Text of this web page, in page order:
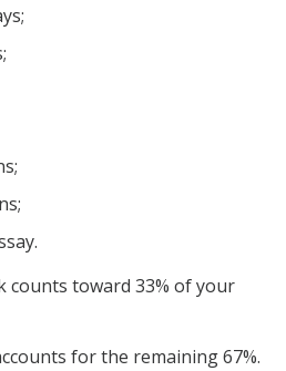
counts toward 33% of your
for the remaining 67%.